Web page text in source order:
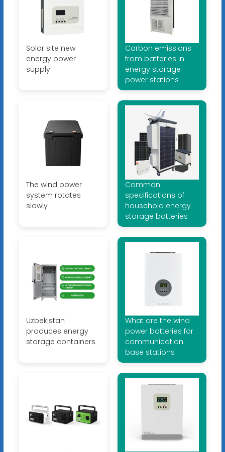
Solar site new
energy power
supply
Carbon emissions
from batteries in
energy storage
power stations
The wind power
system rotates
slowly
Common
specifications of
household energy
storage batteries
Uzbekistan
produces energy
storage containers
What are the wind
power batteries for
communication
base stations